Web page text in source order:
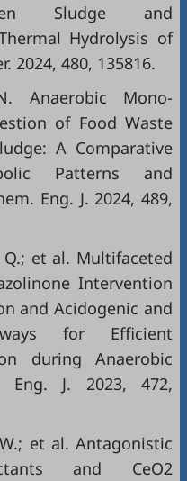
Sludge and
Hydrolysis of
2024, 480, 135816.
Anaerobic Mono-
of Food Waste
A Comparative
Patterns and
Eng. J. 2024, 489,
Q.; et al. Multifaceted
Intervention
and Acidogenic and
for Efficient
during Anaerobic
Eng. J. 2023, 472,
et al. Antagonistic
and CeO2